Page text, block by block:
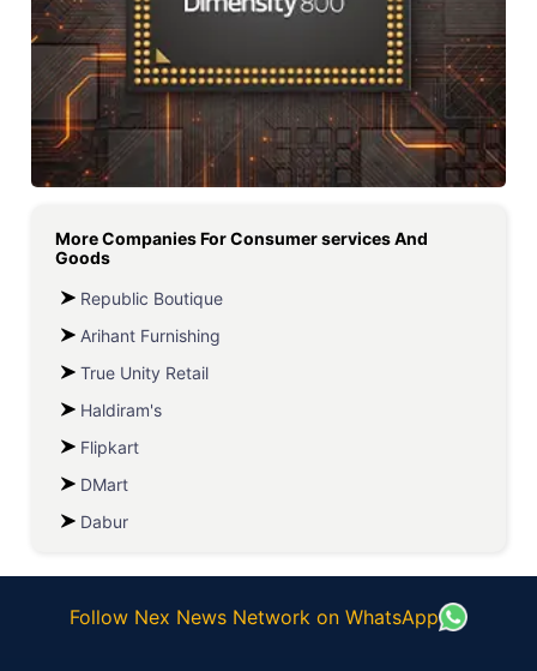
More Companies ForConsumer services And
Goods
Republic Boutique
Arihant Furnishing
True Unity Retail
Haldiram's
Flipkart
DMart
Dabur
Follow Nex News Network on WhatsApp